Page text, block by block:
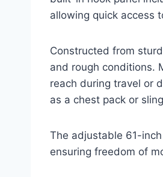
allowing quick access
Constructed from
and rough conditions.
reach during travel or
as a chest pack or
The adjustable 61-
ensuring freedom of